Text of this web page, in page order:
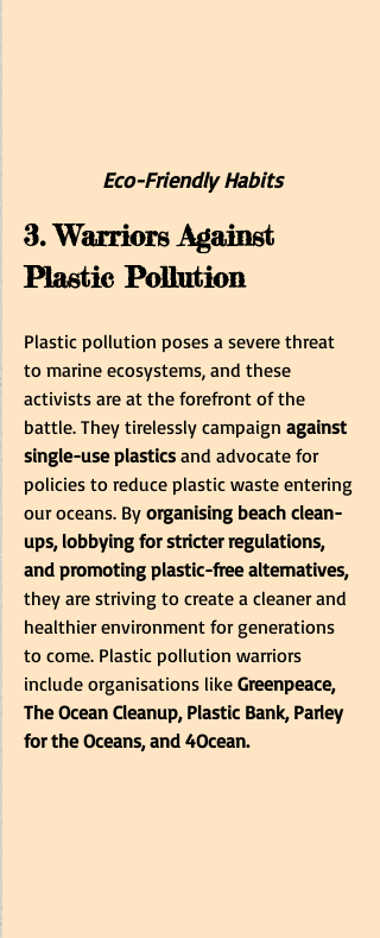
Eco-Friendly Habits
3. Warriors Against
Plastic Pollution
Plastic pollution poses a severe threat
to marine ecosystems, and these
activists are at the forefront of the
battle. They tirelessly campaign against
single-use plastics and advocate for
policies to reduce plastic waste entering
our oceans. By organising beach clean-
ups, lobbying for stricter regulations,
and promoting plastic-free alternatives,
they are striving to create a cleaner and
healthier environment for generations
to come. Plastic pollution warriors
include organisations like Greenpeace,
The Ocean Cleanup, Plastic Bank, Parley
for the Oceans, and 4Ocean.